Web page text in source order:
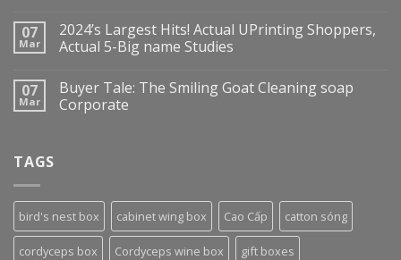
07
Mar
2024’s Largest Hits! Actual UPrinting Shoppers,
Actual 5-Big name Studies
07
Mar
Buyer Tale: The Smiling Goat Cleaning soap
Corporate
TAGS
bird's nest box cabinet wing box Cao Cấp catton sóng
cordyceps box Cordyceps wine box gift boxes